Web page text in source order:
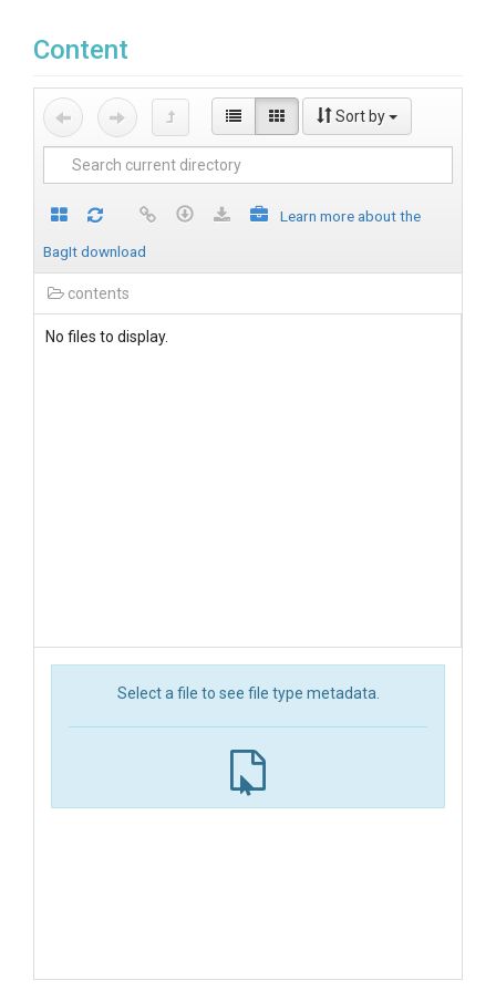
Content
Sort by
Learn more about the
BagIt download
contents
No files to display.
Select a file to see file type metadata.